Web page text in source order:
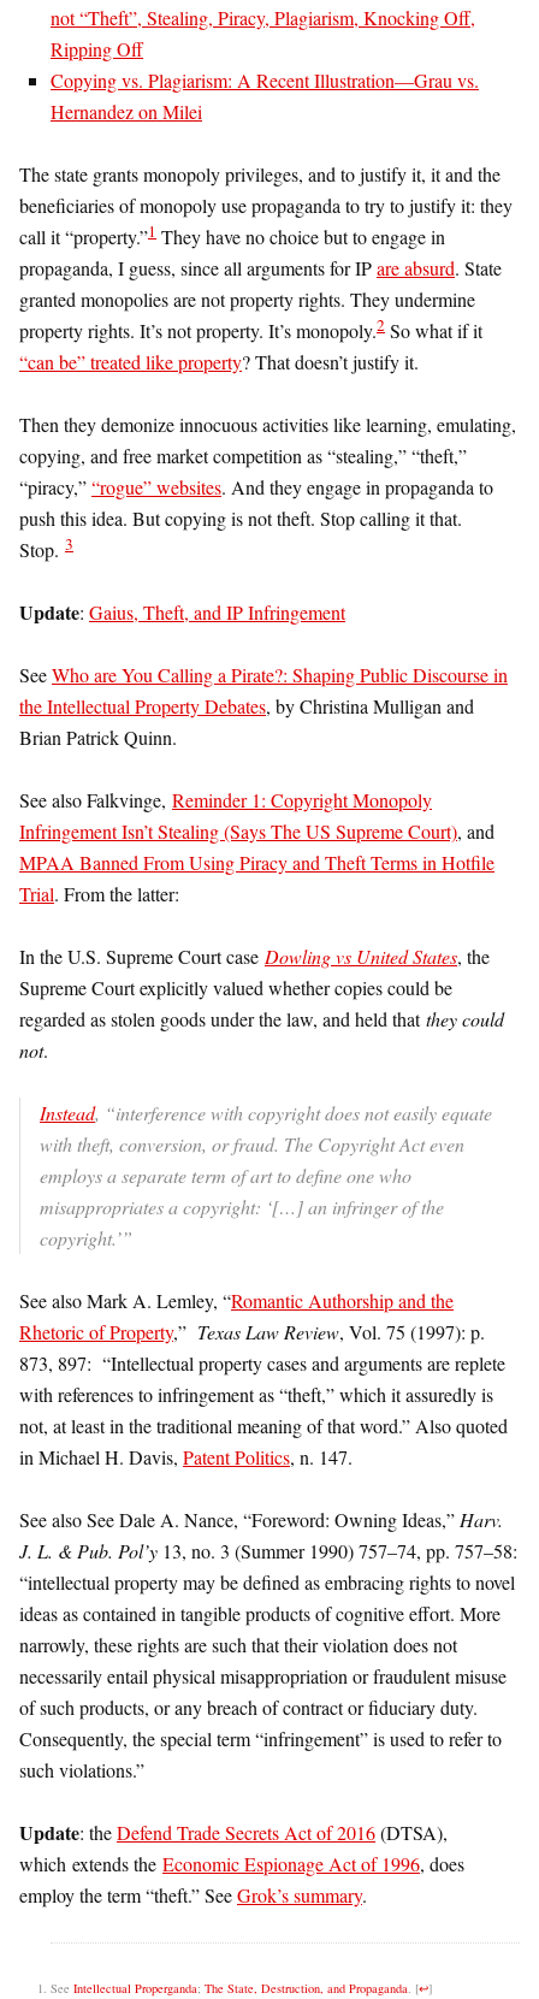
not “Theft”, Stealing, Piracy, Plagiarism, Knocking Off,
Ripping Off
Copying vs. Plagiarism: A Recent Illustration—Grau vs.
Hernandez on Milei
The state grants monopoly privileges, and to justify it, it and the
beneficiaries of monopoly use propaganda to try to justify it: they
call it “property.”1 They have no choice but to engage in
propaganda, I guess, since all arguments for IPare absurd. State
granted monopolies are not property rights. They undermine
property rights. It’s not property. It’s monopoly.2 So what if it
“can be” treated like property? That doesn’t justify it.
Then they demonize innocuous activities like learning, emulating,
copying, and free market competition as “stealing,” “theft,”
“piracy,”“rogue” websites. And they engage in propaganda to
push this idea. But copying is not theft. Stop calling it that.
Stop. 3
Update: Gaius, Theft, and IP Infringement
SeeWho are You Calling a Pirate?: Shaping Public Discourse in
the Intellectual Property Debates, by Christina Mulligan and
Brian Patrick Quinn.
See also Falkvinge, Reminder 1: Copyright Monopoly
Infringement Isn’t Stealing (Says The US Supreme Court), and
MPAA Banned From Using Piracy and Theft Terms in Hotfile
Trial. From the latter:
In the U.S. Supreme Court case Dowling vs United States, the
Supreme Court explicitly valued whether copies could be
regarded as stolen goods under the law, and held thatthey could
not.
Instead, “interference with copyright does not easily equate
with theft, conversion, or fraud. The Copyright Act even
employs a separate term of art to define one who
misappropriates a copyright: ‘[…] an infringer of the
copyright.’”
See also Mark A. Lemley, “Romantic Authorship and the
Rhetoric of Property,” Texas Law Review, Vol. 75 (1997): p.
873, 897: “Intellectual property cases and arguments are replete
with references to infringement as “theft,” which it assuredly is
not, at least in the traditional meaning of that word.” Also quoted
in Michael H. Davis, Patent Politics, n. 147.
See also See Dale A. Nance, “Foreword: Owning Ideas,” Harv.
J. L. & Pub. Pol’y 13, no. 3 (Summer 1990) 757–74, pp. 757–58:
“intellectual property may be defined as embracing rights to novel
ideas as contained in tangible products of cognitive effort. More
narrowly, these rights are such that their violation does not
necessarily entail physical misappropriation or fraudulent misuse
of such products, or any breach of contract or fiduciary duty.
Consequently, the special term “infringement” is used to refer to
such violations.”
Update: theDefend Trade Secrets Act of 2016(DTSA),
which extends the Economic Espionage Act of 1996, does
employ the term “theft.” SeeGrok’s summary.
See Intellectual Properganda; The State, Destruction, and Propaganda [↩]